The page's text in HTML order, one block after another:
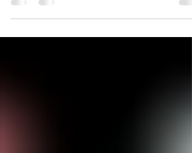
group empowering diverse entrepreneurship
in the...